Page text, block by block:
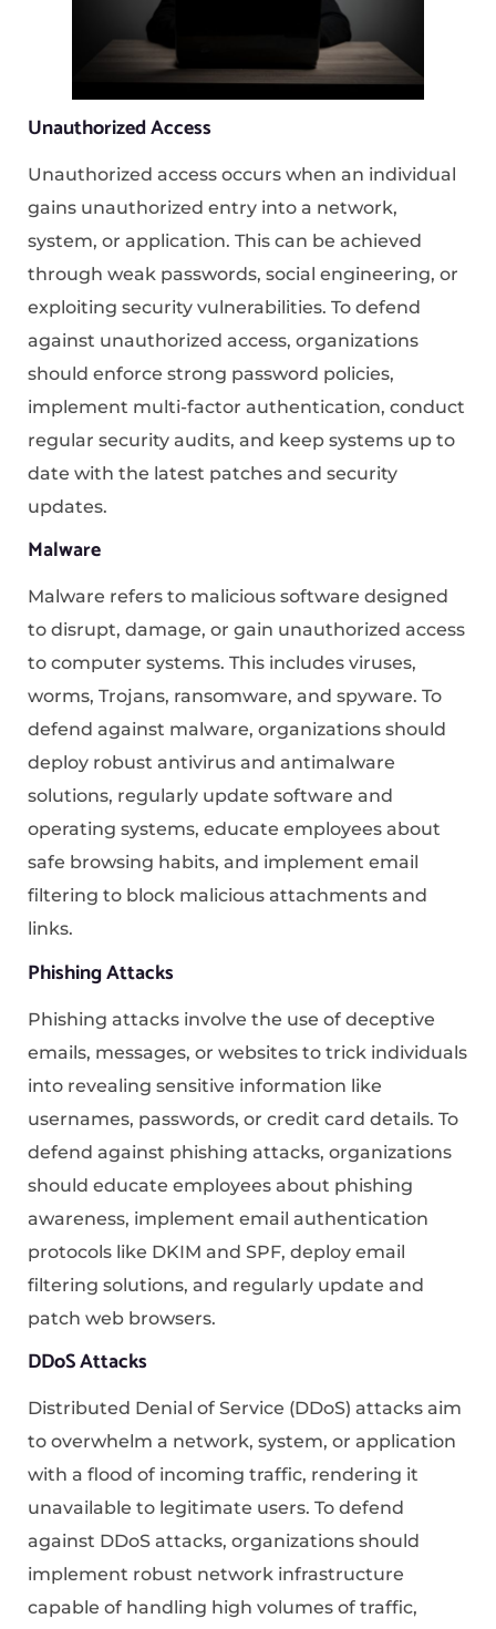
Unauthorized Access
Unauthorized access occurs when an individual
gains unauthorized entry into a network,
system, or application. This can be achieved
through weak passwords, social engineering, or
exploiting security vulnerabilities. To defend
against unauthorized access, organizations
should enforce strong password policies,
implement multi-factor authentication, conduct
regular security audits, and keep systems up to
date with the latest patches and security
updates.
Malware
Malware refers to malicious software designed
to disrupt, damage, or gain unauthorized access
to computer systems. This includes viruses,
worms, Trojans, ransomware, and spyware. To
defend against malware, organizations should
deploy robust antivirus and antimalware
solutions, regularly update software and
operating systems, educate employees about
safe browsing habits, and implement email
filtering to block malicious attachments and
links.
Phishing Attacks
Phishing attacks involve the use of deceptive
emails, messages, or websites to trick individuals
into revealing sensitive information like
usernames, passwords, or credit card details. To
defend against phishing attacks, organizations
should educate employees about phishing
awareness, implement email authentication
protocols like DKIM and SPF, deploy email
filtering solutions, and regularly update and
patch web browsers.
DDoS Attacks
Distributed Denial of Service (DDoS) attacks aim
to overwhelm a network, system, or application
with a flood of incoming traffic, rendering it
unavailable to legitimate users. To defend
against DDoS attacks, organizations should
implement robust network infrastructure
capable of handling high volumes of traffic,